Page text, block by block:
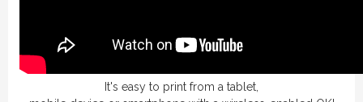
It's easy to print from a tablet,